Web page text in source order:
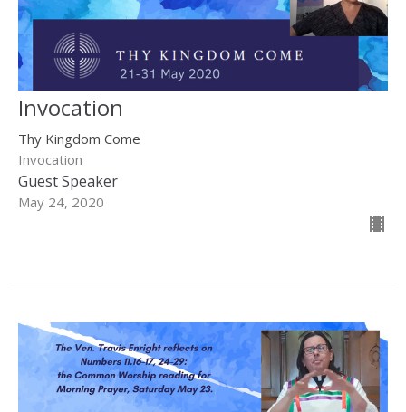
Invocation
Thy Kingdom Come
Invocation
Guest Speaker
May 24, 2020